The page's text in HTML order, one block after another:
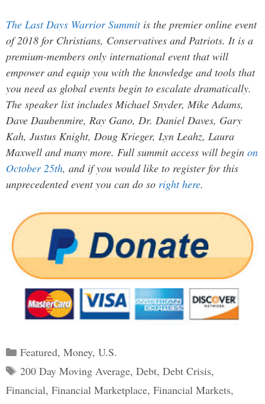
The Last Days Warrior Summitis the premier online event
of 2018 for Christians, Conservatives and Patriots. It is a
premium-members only international event that will
empower and equip you with the knowledge and tools that
you need as global events begin to escalate dramatically.
The speaker list includes Michael Snyder, Mike Adams,
Dave Daubenmire, Ray Gano, Dr. Daniel Daves, Gary
Kah, Justus Knight, Doug Krieger, Lyn Leahz, Laura
Maxwell and many more. Full summit access will begin on
October 25th, and if you would like to register for this
unprecedented event you can do so right here.
Categories
Featured, Money, U.S.
Tags
200 Day Moving Average, Debt, Debt Crisis,
Financial, Financial Marketplace, Financial Markets,